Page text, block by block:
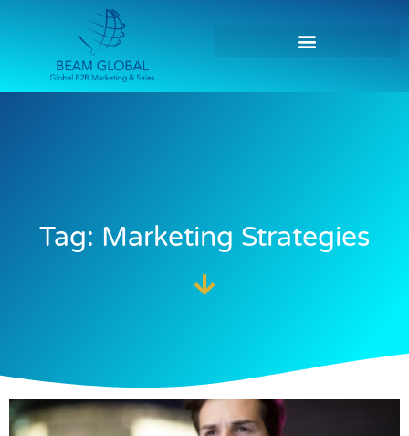
Tag: Marketing Strategies